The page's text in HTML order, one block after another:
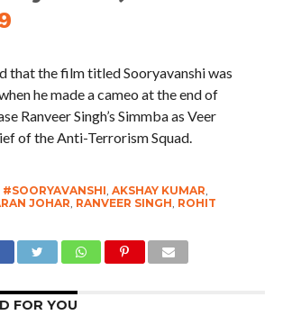
that the film titled Sooryavanshi was
he made a cameo at the end of
Ranveer Singh’s Simmba as Veer
of the Anti-Terrorism Squad.
#SOORYAVANSHI, AKSHAY KUMAR,
JOHAR, RANVEER SINGH, ROHIT
FOR YOU